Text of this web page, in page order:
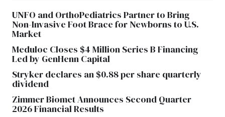
UNFO and OrthoPediatrics Partner to Bring
Non-Invasive Foot Brace for Newborns to U.S.
Market
Meduloc Closes $4 Million Series B Financing
Led by GenHenn Capital
Stryker declares an $0.88 per share quarterly
dividend
Zimmer Biomet Announces Second Quarter
2026 Financial Results